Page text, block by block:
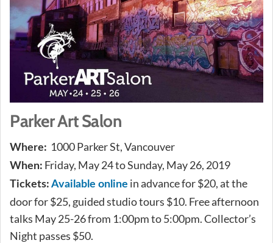
Parker Art Salon
Where: 1000 Parker St, Vancouver
When: Friday, May 24 to Sunday, May 26, 2019
Tickets: Available online in advance for $20, at the
door for $25, guided studio tours $10. Free afternoon
talks May 25-26 from 1:00pm to 5:00pm. Collector’s
Night passes $50.